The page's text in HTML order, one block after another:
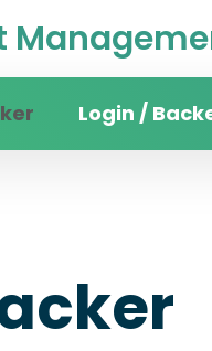
Login /